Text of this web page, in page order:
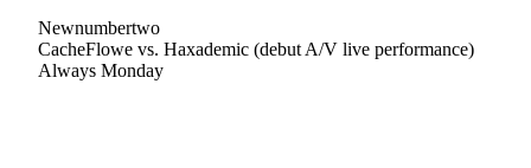
Newnumbertwo
CacheFlowe vs. Haxademic (debut A/V live performance)
Always Monday